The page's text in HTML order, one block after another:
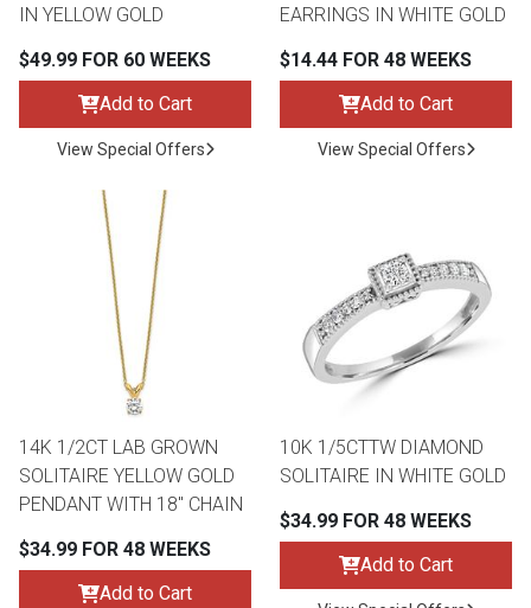
IN YELLOW GOLD
$49.99 FOR 60 WEEKS
Add to Cart
View Special Offers
EARRINGS IN WHITE GOLD
$14.44 FOR 48 WEEKS
Add to Cart
View Special Offers
14K 1/2CT LAB GROWN
SOLITAIRE YELLOW GOLD
PENDANT WITH 18" CHAIN
$34.99 FOR 48 WEEKS
Add to Cart
10K 1/5CTTW DIAMOND
SOLITAIRE IN WHITE GOLD
$34.99 FOR 48 WEEKS
Add to Cart